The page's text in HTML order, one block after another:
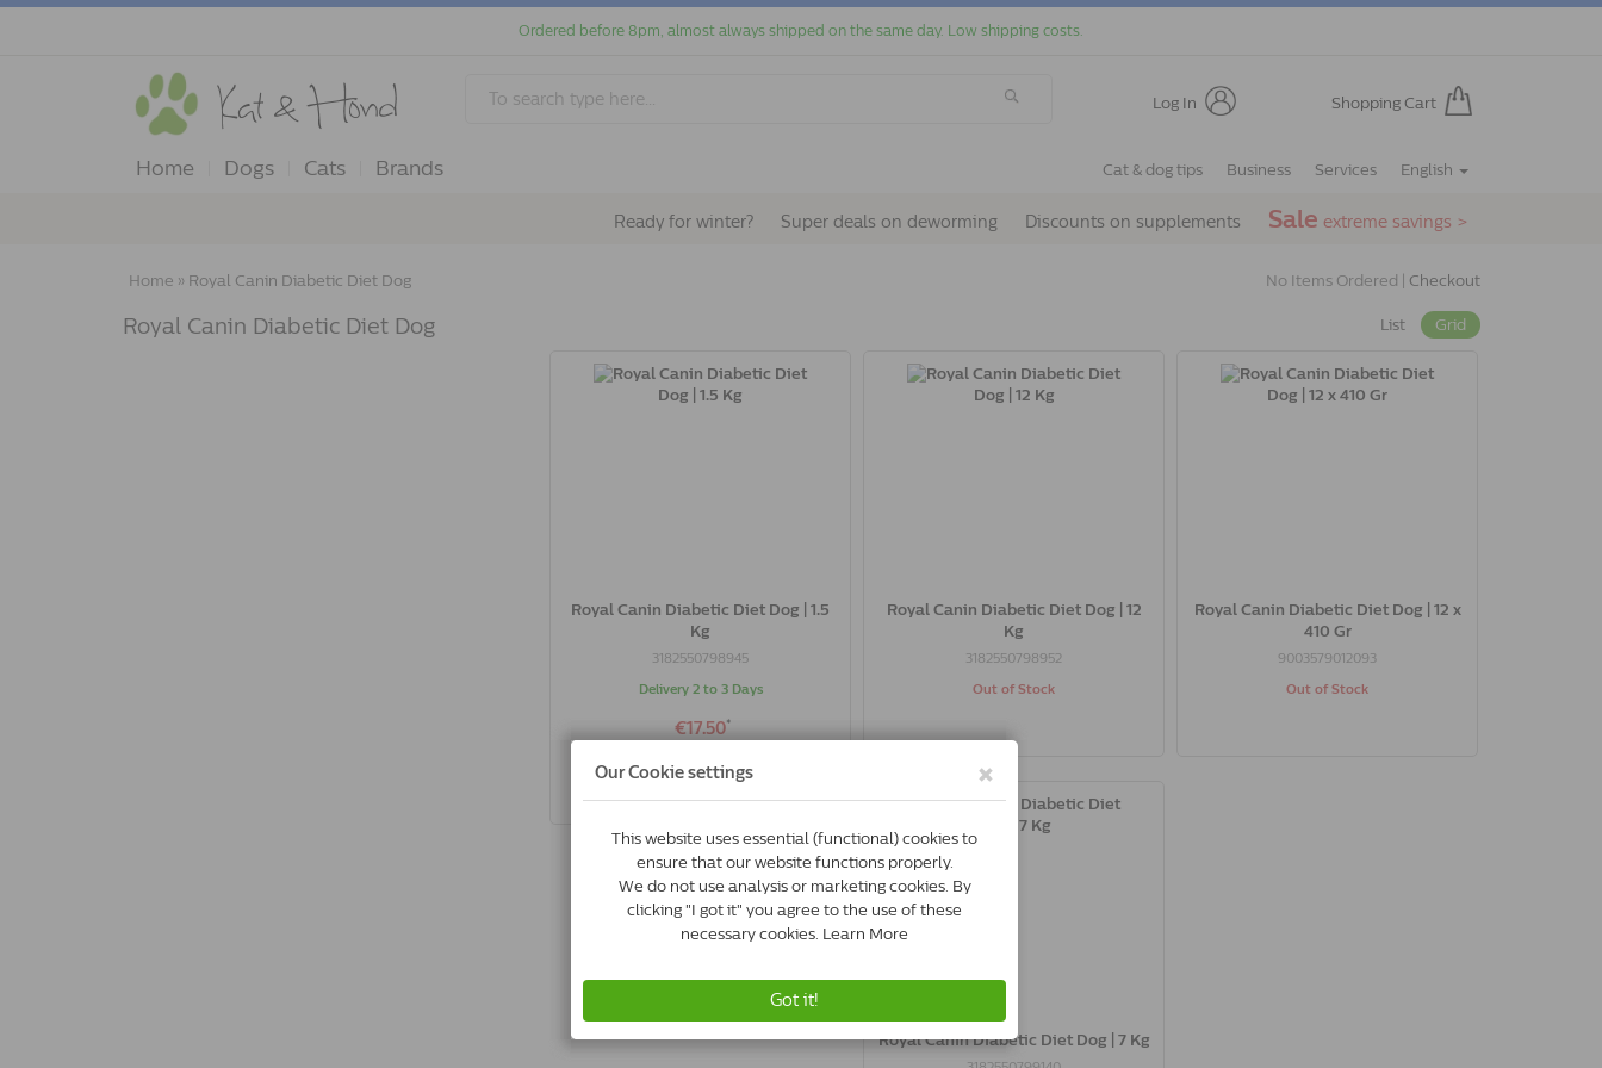
Ordered before 8pm, almost always shipped on the same day. Low shipping costs.
Log In Shopping Cart
Home Dogs Cats Brands Cat & dog tips Business Services English
Ready for winter? Super deals on deworming Discounts on supplements Sale extreme savings >
Home » Royal Canin Diabetic Diet Dog No Items Ordered | Checkout
Royal Canin Diabetic Diet Dog List Grid
Royal Canin Diabetic Diet Dog | 1.5
Kg
3182550798945
Delivery 2 to 3 Days
€17.50*
Buy Now
Royal Canin Diabetic Diet Dog | 12
Kg
3182550798952
Out of Stock
Royal Canin Diabetic Diet Dog | 12 x
410 Gr
9003579012093
Out of Stock
Royal Canin Diabetic Diet Dog | 7 Kg